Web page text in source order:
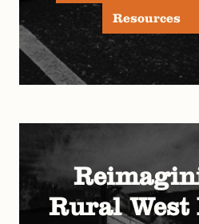
Resources
Rural